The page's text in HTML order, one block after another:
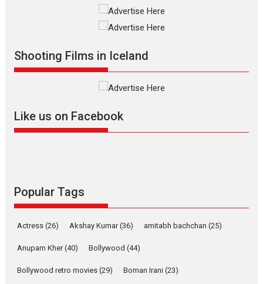
film based...
Mardini – Marathi movie
adapted from the...
Movies A-Z #
Shooting Films in Iceland
Like us on Facebook
Popular Tags
Actress (26) Akshay Kumar(36) amitabh bachchan (25)
Anupam Kher(40) Bollywood (44)
Bollywood retro movies (29) Boman Irani (23)